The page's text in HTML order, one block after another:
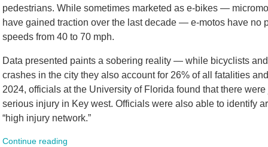
pedestrians. While sometimes marketed as e-bikes —
have gained traction over the last decade — e-motos have no
speeds from 40 to 70 mph.
Data presented paints a sobering reality — while bicyclists
crashes in the city they also account for 26% of all fatalities
2024, officials at the University of Florida found that there
serious injury in Key west. Officials were also able to identify
“high injury network.”
Continue reading